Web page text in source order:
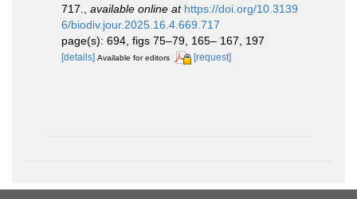
717.
available online at https://doi.org/10.3139
6/biodiv.jour.2025.16.4.669.717
page(s): 694, figs 75–79, 165– 167, 197
[details] Available for editors [request]